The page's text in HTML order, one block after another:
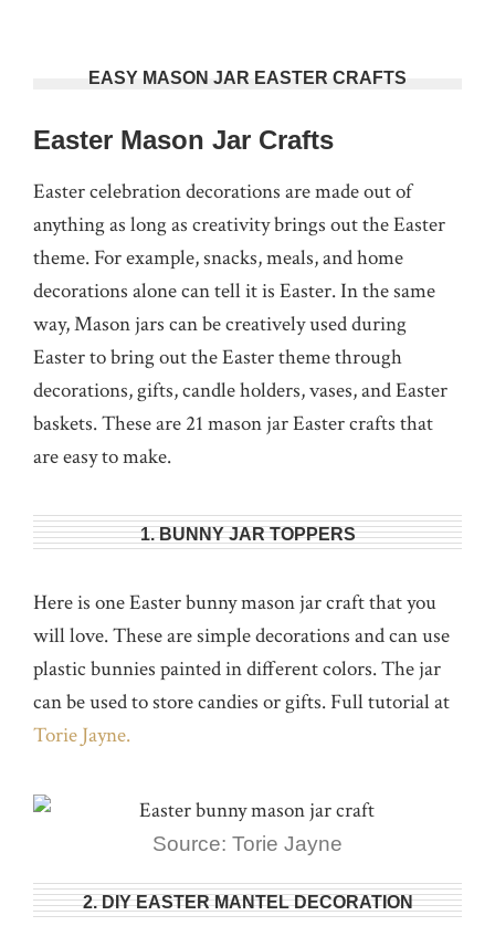
EASY MASON JAR EASTER CRAFTS
Easter Mason Jar Crafts
Easter celebration decorations are made out of
anything as long as creativity brings out the Easter
theme. For example, snacks, meals, and home
decorations alone can tell it is Easter. In the same
way, Mason jars can be creatively used during
Easter to bring out the Easter theme through
decorations, gifts, candle holders, vases, and Easter
baskets. These are 21 mason jar Easter crafts that
are easy to make.
1. BUNNY JAR TOPPERS
Here is one Easter bunny mason jar craft that you
will love. These are simple decorations and can use
plastic bunnies painted in different colors. The jar
can be used to store candies or gifts. Full tutorial at
Torie Jayne.
Source: Torie Jayne
2. DIY EASTER MANTEL DECORATION